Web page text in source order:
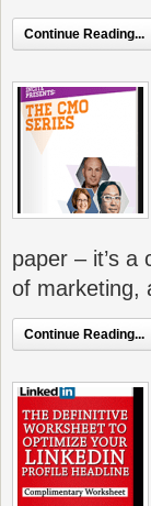
Continue Reading...
paper – it’s
of marketing,
Continue Reading...